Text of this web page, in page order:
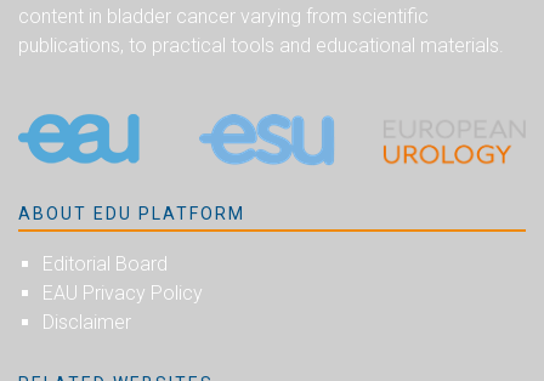
content in bladder cancer varying from scientific
publications, to practical tools and educational materials.
ABOUT EDU PLATFORM
Editorial Board
EAU Privacy Policy
Disclaimer